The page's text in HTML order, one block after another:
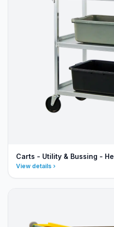
Carts - Utility & Bussing -
View details